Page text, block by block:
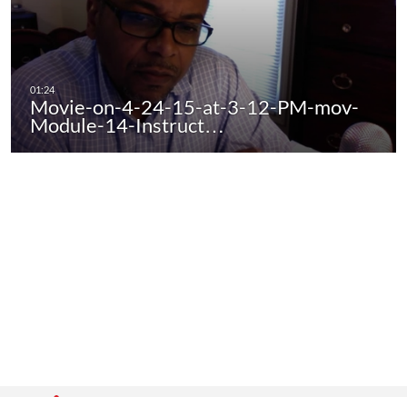
Movie-on-4-24-15-at-3-12-PM-mov-
Module-14-Instruct…